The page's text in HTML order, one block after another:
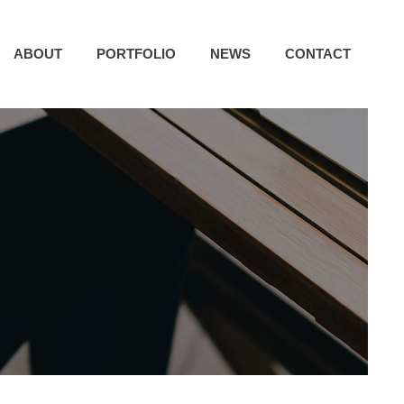
ABOUT PORTFOLIO NEWS CONTACT